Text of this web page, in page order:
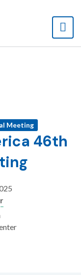
Meeting
46th